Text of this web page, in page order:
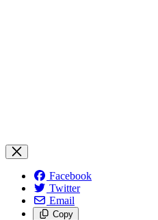
Facebook
Twitter
Email
Copy